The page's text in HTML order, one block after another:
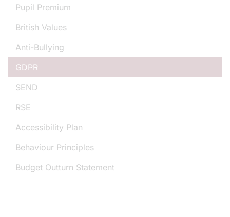
Pupil Premium
British Values
Anti-Bullying
GDPR
SEND
RSE
Accessibility Plan
Behaviour Principles
Budget Outturn Statement